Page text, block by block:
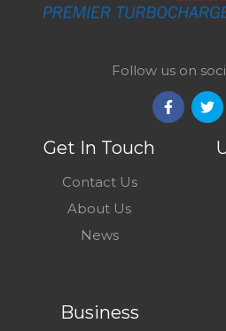
Follow us on
Get In Touch
Contact Us
About Us
News
Business